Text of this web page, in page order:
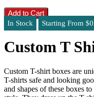
Add to Cart
In Stock Starting From
Custom T
Custom T-shirt boxes are
T-shirts safe and looking
and shapes of these boxes